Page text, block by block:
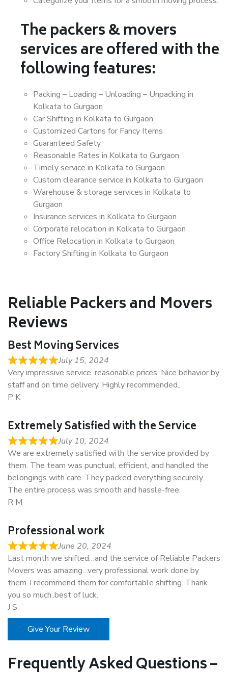
The packers & movers
services are offered with the
following features:
Packing – Loading – Unloading – Unpacking in
Kolkata to Gurgaon
Car Shifting in Kolkata to Gurgaon
Customized Cartons for Fancy Items
Guaranteed Safety
Reasonable Rates in Kolkata to Gurgaon
Timely service in Kolkata to Gurgaon
Custom clearance service in Kolkata to Gurgaon
Warehouse & storage services in Kolkata to
Gurgaon
Insurance services in Kolkata to Gurgaon
Corporate relocation in Kolkata to Gurgaon
Office Relocation in Kolkata to Gurgaon
Factory Shifting in Kolkata to Gurgaon
Reliable Packers and Movers
Reviews
Best Moving Services
July 15, 2024
Very impressive service. reasonable prices. Nice behavior by
staff and on time delivery. Highly recommended..
P K
Extremely Satisfied with the Service
July 10, 2024
We are extremely satisfied with the service provided by
them. The team was punctual, efficient, and handled the
belongings with care. They packed everything securely.
The entire process was smooth and hassle-free.
R M
Professional work
June 20, 2024
Last month we shifted…and the service of Reliable Packers
Movers was amazing…very professional work done by
them..I recommend them for comfortable shifting. Thank
you so much..best of luck.
J S
Give Your Review
Frequently Asked Questions –